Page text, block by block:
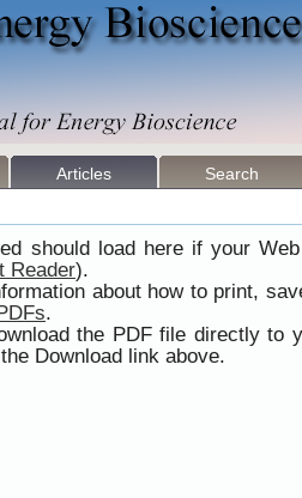
Articles Search
should load here if your
Reader).
about how to print,
.
the PDF file directly to
Download link above.